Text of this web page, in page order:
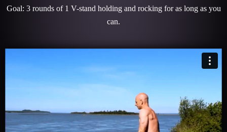
Goal: 3 rounds of 1 V-stand holding and rocking for as long as you
can.